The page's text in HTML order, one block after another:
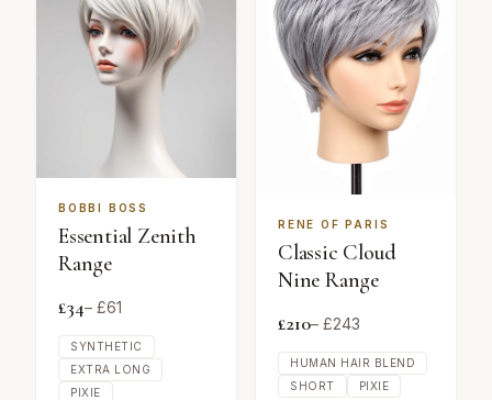
BOBBI BOSS
Essential Zenith
Range
£34– £61
SYNTHETIC
EXTRA LONG
PIXIE
RENE OF PARIS
Classic Cloud
Nine Range
£210– £243
HUMAN HAIR BLEND
SHORT
PIXIE